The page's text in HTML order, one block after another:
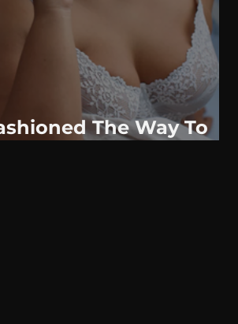
The Way To